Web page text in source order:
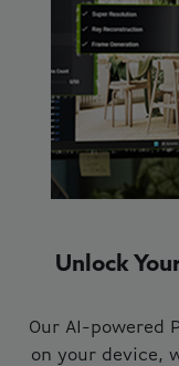
Unlock
Our AI-powered
on your device,